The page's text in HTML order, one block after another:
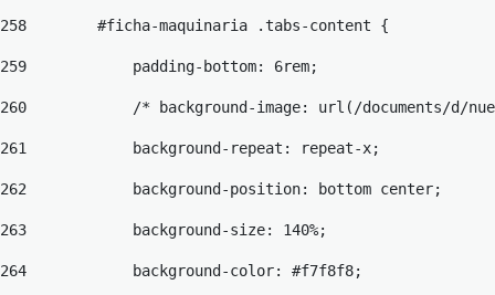
258
        #ficha-maquinaria .tabs-content {
259
            padding-bottom: 6rem;
260
/* background-image: url(/documents/d/
261
            background-repeat: repeat-x;
262
            background-position: bottom center;
263
            background-size: 140%;
264
            background-color: #f7f8f8;